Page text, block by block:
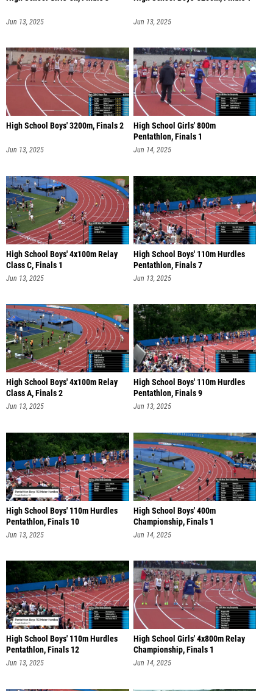
Jun 13, 2025 Jun 13, 2025
High School Boys' 3200m, Finals 2
Jun 13, 2025
High School Girls' 800m
Pentathlon, Finals 1
Jun 14, 2025
High School Boys' 4x100m Relay
Class C, Finals 1
Jun 13, 2025
High School Boys' 110m Hurdles
Pentathlon, Finals 7
Jun 13, 2025
High School Boys' 4x100m Relay
Class A, Finals 2
Jun 13, 2025
High School Boys' 110m Hurdles
Pentathlon, Finals 9
Jun 13, 2025
High School Boys' 110m Hurdles
Pentathlon, Finals 10
Jun 13, 2025
High School Boys' 400m
Championship, Finals 1
Jun 14, 2025
High School Boys' 110m Hurdles
Pentathlon, Finals 12
Jun 13, 2025
High School Girls' 4x800m Relay
Championship, Finals 1
Jun 14, 2025